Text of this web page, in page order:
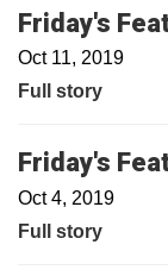
Friday's
Oct 11, 2019
Full story
Friday's
Oct 4, 2019
Full story